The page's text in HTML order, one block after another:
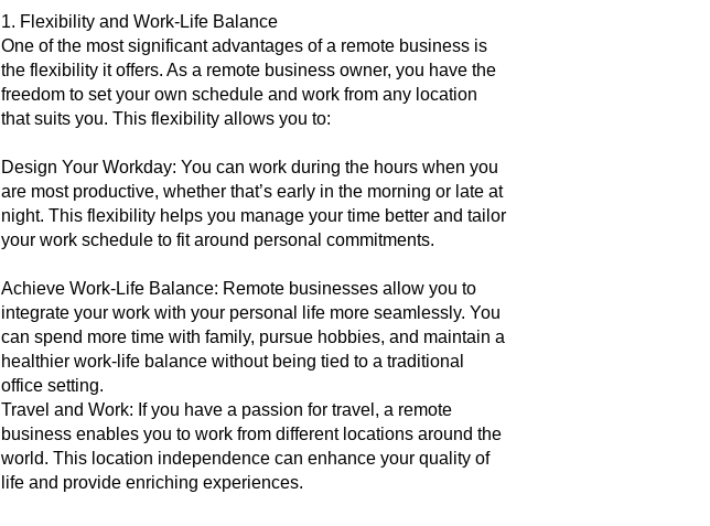
1. Flexibility and Work-Life Balance
One of the most significant advantages of a remote business is
the flexibility it offers. As a remote business owner, you have the
freedom to set your own schedule and work from any location
that suits you. This flexibility allows you to:
Design Your Workday: You can work during the hours when you
are most productive, whether that’s early in the morning or late at
night. This flexibility helps you manage your time better and tailor
your work schedule to fit around personal commitments.
Achieve Work-Life Balance: Remote businesses allow you to
integrate your work with your personal life more seamlessly. You
can spend more time with family, pursue hobbies, and maintain a
healthier work-life balance without being tied to a traditional
office setting.
Travel and Work: If you have a passion for travel, a remote
business enables you to work from different locations around the
world. This location independence can enhance your quality of
life and provide enriching experiences.